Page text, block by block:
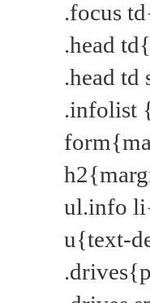
.focus
.head
.head
.infolist
ul.info
u{text-